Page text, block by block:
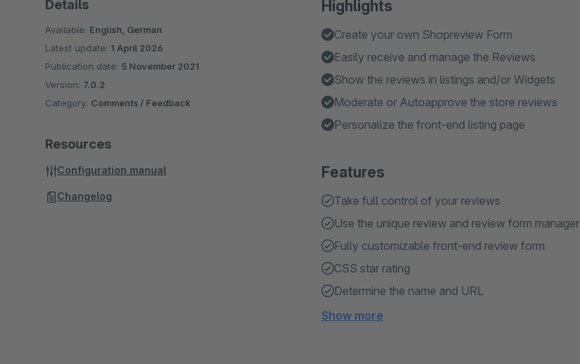
Highlights
Create your own Shopreview Form
Easily receive and manage the Reviews
Show the reviews in listings and/or Widgets
Moderate or Autoapprove the store reviews
Personalize the front-end listing page
Features
Take full control of your reviews
Use the unique review and review form manager
Fully customizable front-end review form
CSS star rating
Determine the name and URL
Show more
Details
Available: English, German
Latest update: 1 April 2026
Publication date: 5 November 2021
Version: 7.0.2
Category: Comments / Feedback
Resources
Configuration manual
Changelog